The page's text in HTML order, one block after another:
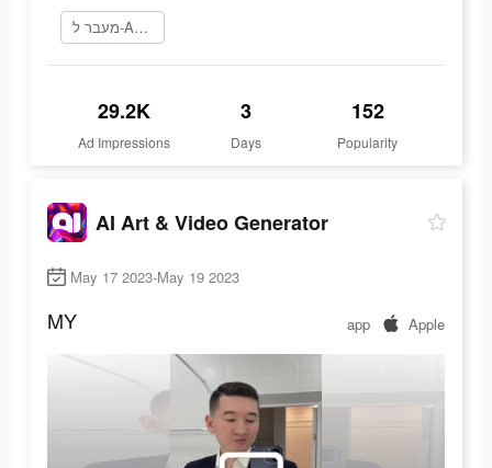
מעבר ל-App Store
29.2K
Ad Impressions
3
Days
152
Popularity
AI Art & Video Generator
May 17 2023-May 19 2023
MY app Apple